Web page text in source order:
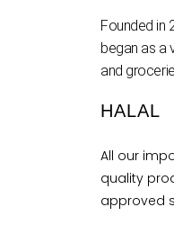
Founded in
began as a
and
HALAL
All our
quality
approved